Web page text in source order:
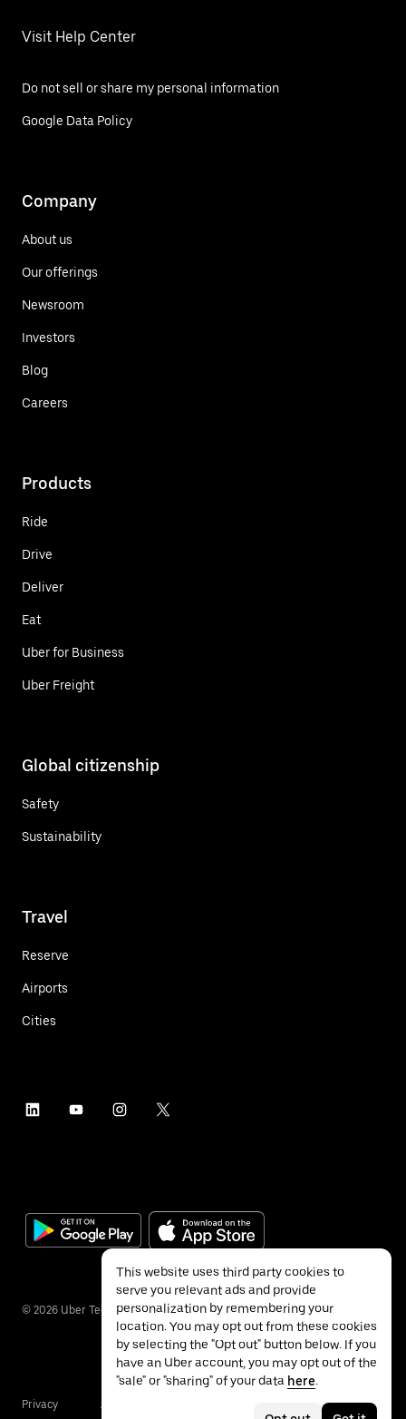
Visit Help Center
Do not sell or share my personal information
Google Data Policy
Company
About us
Our offerings
Newsroom
Investors
Blog
Careers
Products
Ride
Drive
Deliver
Eat
Uber for Business
Uber Freight
Global citizenship
Safety
Sustainability
Travel
Reserve
Airports
Cities
© 2026 Uber Technologies Inc.
Privacy Accessibility
This website uses third party cookies to
serve you relevant ads and provide
personalization by remembering your
location. You may opt out from these cookies
by selecting the "Opt out" button below. If you
have an Uber account, you may opt out of the
"sale" or "sharing" of your data here.